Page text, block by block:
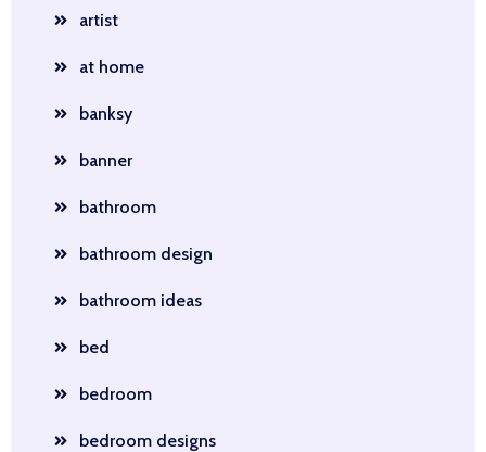
artist
at home
banksy
banner
bathroom
bathroom design
bathroom ideas
bed
bedroom
bedroom designs